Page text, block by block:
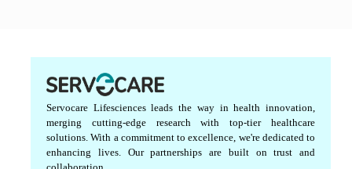
Servocare Lifesciences leads the way in health innovation,
merging cutting-edge research with top-tier healthcare
solutions. With a commitment to excellence, we're dedicated to
enhancing lives. Our partnerships are built on trust and